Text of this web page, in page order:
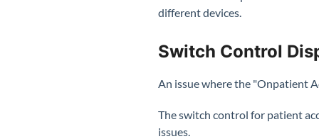
different devices.
Switch Control
An issue where the "Onpatient
The switch control for patient
issues.